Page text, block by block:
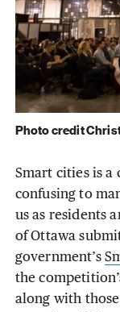
Photo credit
Smart cities is a
confusing to
us as residents
of Ottawa
government’s
the
along with